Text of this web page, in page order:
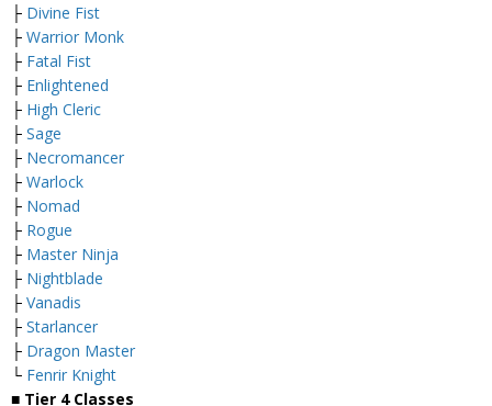
├ Divine Fist
├ Warrior Monk
├ Fatal Fist
├ Enlightened
├ High Cleric
├ Sage
├ Necromancer
├ Warlock
├ Nomad
├ Rogue
├ Master Ninja
├ Nightblade
├ Vanadis
├ Starlancer
├ Dragon Master
└ Fenrir Knight
■ Tier 4 Classes